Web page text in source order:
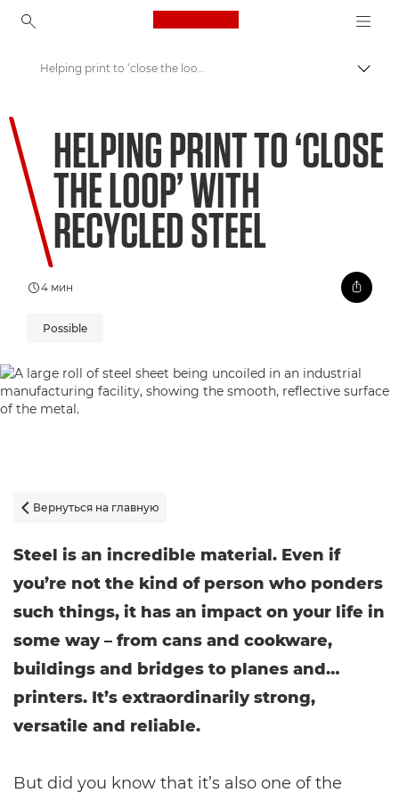
Canon Logo, back to
Welcome to VIEW
Helping print to ‘close the loop’ with recycled steel
HELPING PRINT TO ‘CLOSE
THE LOOP’ WITH
RECYCLED STEEL
4 мин
Possible
 Вернуться на главную
Steel is an incredible material. Even if
you’re not the kind of person who ponders
such things, it has an impact on your life in
some way – from cans and cookware,
buildings and bridges to planes and…
printers. It’s extraordinarily strong,
versatile and reliable.
But did you know that it’s also one of the